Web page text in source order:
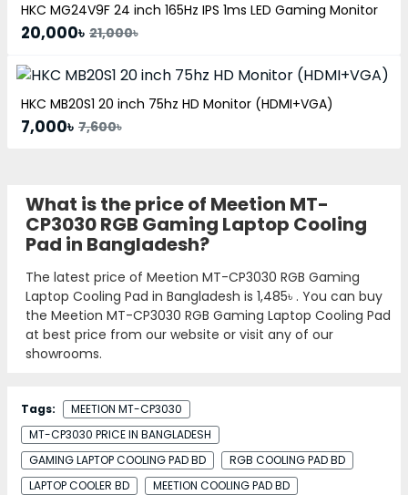
HKC MG24V9F 24 inch 165Hz IPS 1ms LED Gaming Monitor
20,000৳ 21,000৳
HKC MB20S1 20 inch 75hz HD Monitor (HDMI+VGA)
7,000৳ 7,600৳
What is the price of Meetion MT-
CP3030 RGB Gaming Laptop Cooling
Pad in Bangladesh?
The latest price of Meetion MT-CP3030 RGB Gaming
Laptop Cooling Pad in Bangladesh is 1,485৳ . You can buy
the Meetion MT-CP3030 RGB Gaming Laptop Cooling Pad
at best price from our website or visit any of our
showrooms.
Tags:
MEETION MT-CP3030
MT-CP3030 PRICE IN BANGLADESH
GAMING LAPTOP COOLING PAD BD
RGB COOLING PAD BD
LAPTOP COOLER BD
MEETION COOLING PAD BD